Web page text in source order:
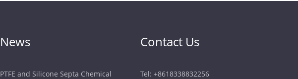
News
PTFE and Silicone Septa Chemical
Contact Us
Tel: +8618338832256